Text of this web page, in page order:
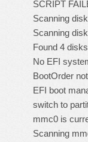
SCRIPT
Scanning
Scanning
Found 4 disks
No EFI
BootOrder
EFI boot
switch to
mmc0 is
Scanning